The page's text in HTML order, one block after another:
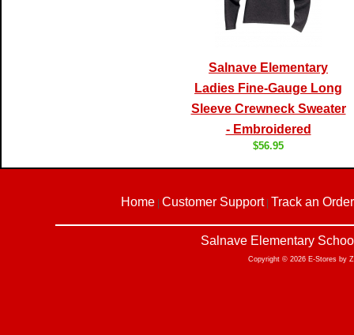
Salnave Elementary
Ladies Fine-Gauge Long
Sleeve Crewneck Sweater
- Embroidered
$56.95
Home | Customer Support| Track an Order
Salnave Elementary
Copyright © 2026 E-Stores